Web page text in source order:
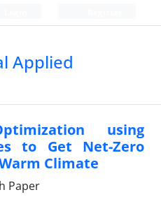
Applied
using
to Get Net-Zero
Climate
Paper